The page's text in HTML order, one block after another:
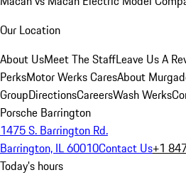
Our Location
About UsMeet The StaffLeave Us A
PerksMotor Werks CaresAbout
GroupDirectionsCareersWash Werks
Porsche Barrington
1475 S. Barrington Rd.
Barrington, IL 60010Contact Us+1
Today's hours